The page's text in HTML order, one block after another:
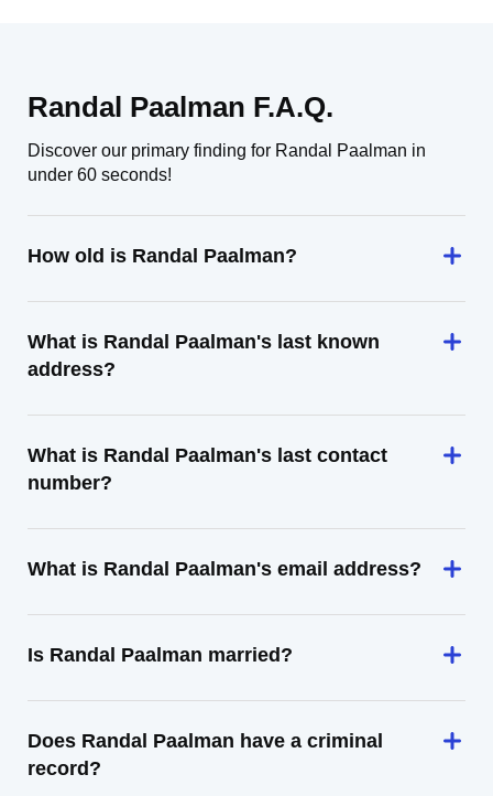
Randal Paalman F.A.Q.
Discover our primary finding for Randal Paalman in
under 60 seconds!
How old is Randal Paalman?
What is Randal Paalman's last known
address?
What is Randal Paalman's last contact
number?
What is Randal Paalman's email address?
Is Randal Paalman married?
Does Randal Paalman have a criminal
record?